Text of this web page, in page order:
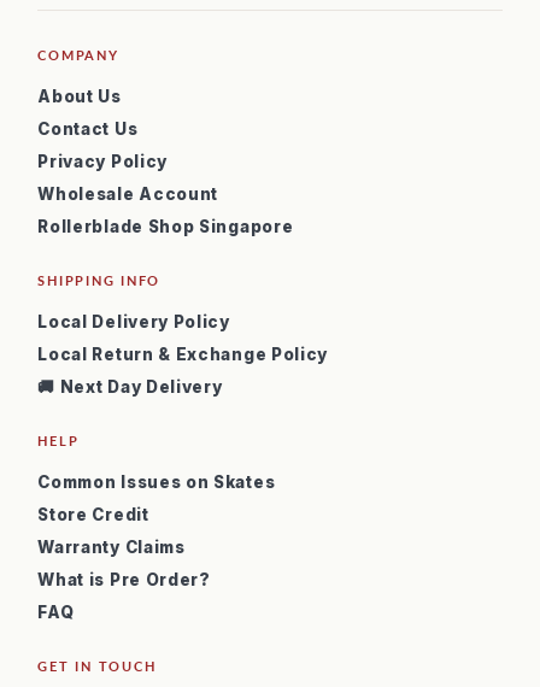
COMPANY
About Us
Contact Us
Privacy Policy
Wholesale Account
Rollerblade Shop Singapore
SHIPPING INFO
Local Delivery Policy
Local Return & Exchange Policy
🚚 Next Day Delivery
HELP
Common Issues on Skates
Store Credit
Warranty Claims
What is Pre Order?
FAQ
GET IN TOUCH